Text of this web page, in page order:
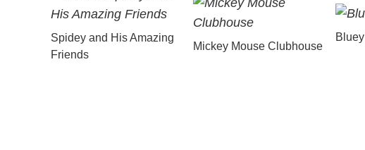
Spidey and His Amazing
Friends
Mickey Mouse Clubhouse
Bluey